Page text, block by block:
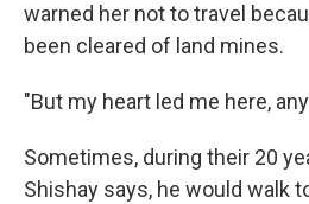
warned her not to travel
been cleared of land mines.
"But my heart led me here,
Sometimes, during their 20
Shishay says, he would walk